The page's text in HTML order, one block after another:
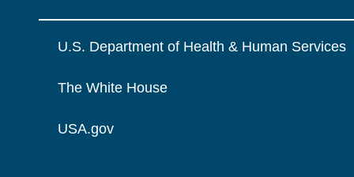
U.S. Department of Health & Human Services
The White House
USA.gov